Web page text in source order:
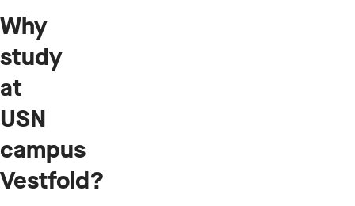
Why
study
at
USN
campus
Vestfold?